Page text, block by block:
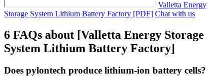
Valletta Energy
Storage System Lithium Battery Factory [PDF] Chat with us
6 FAQs about [Valletta Energy Storage
System Lithium Battery Factory]
Does pylontech produce lithium-ion battery cells?